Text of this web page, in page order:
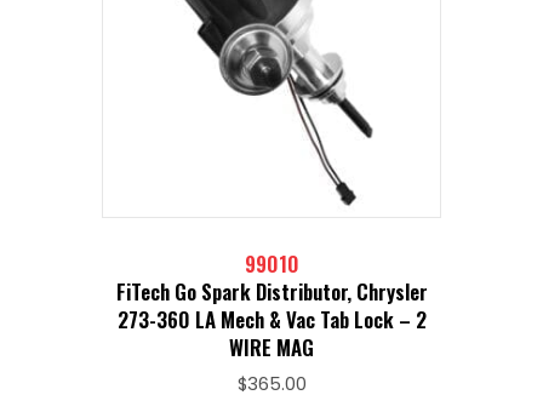
99010
FiTech Go Spark Distributor, Chrysler
273-360 LA Mech & Vac Tab Lock – 2
WIRE MAG
$365.00